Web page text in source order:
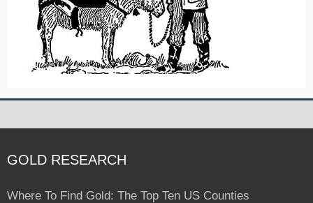
GOLD RESEARCH
Where To Find Gold: The Top Ten US Counties